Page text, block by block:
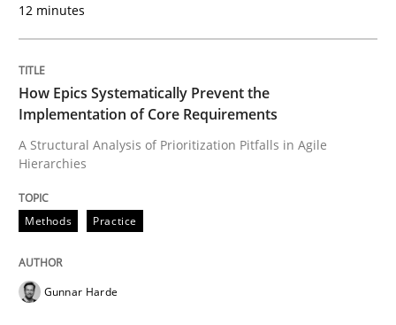
30. April 2014 · 9 minutes read · 2 Comments
READ ARTICLE
12 minutes
How Epics Systematically Prevent the
Implementation of Core Requirements
A Structural Analysis of Prioritization Pitfalls in Agile
Hierarchies
Methods Practice
Gunnar Harde